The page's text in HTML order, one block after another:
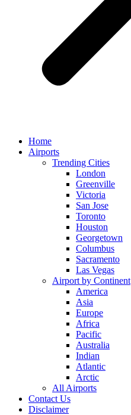
Home
Airports
Trending Cities
London
Greenville
Victoria
San Jose
Toronto
Houston
Georgetown
Columbus
Sacramento
Las Vegas
Airport by Continent
America
Asia
Europe
Africa
Pacific
Australia
Indian
Atlantic
Arctic
All Airports
Contact Us
Disclaimer